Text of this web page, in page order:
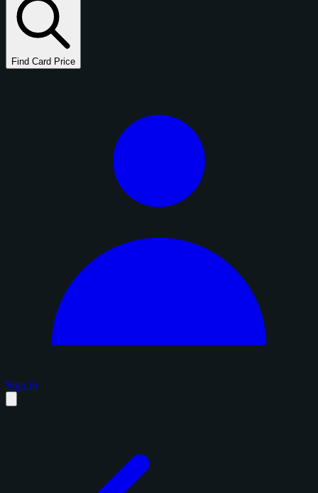
Find Card Price
Sign in